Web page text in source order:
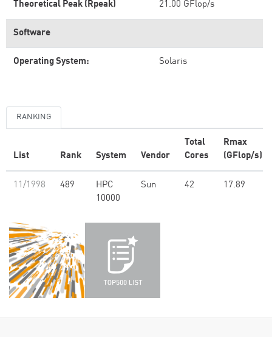
Theoretical Peak (Rpeak) 21.00 GFlop/s
Software
Operating System: Solaris
RANKING
List Rank System Vendor
Total
Cores
Rmax
(GFlop/s)
11/1998 489
HPC
10000
Sun 42 17.89